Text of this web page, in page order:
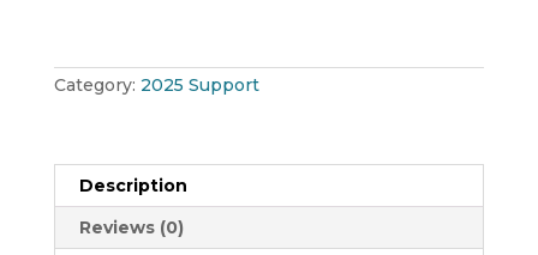
Category: 2025 Support
Description
Reviews (0)